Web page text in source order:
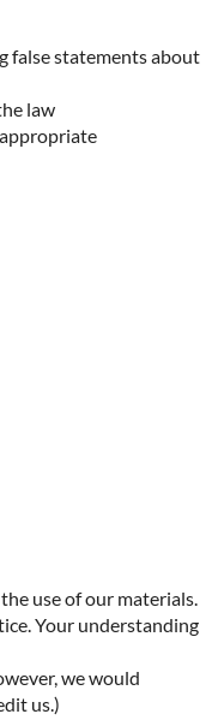
false statements about
law
use of our materials.
Your understanding
we would
us.)